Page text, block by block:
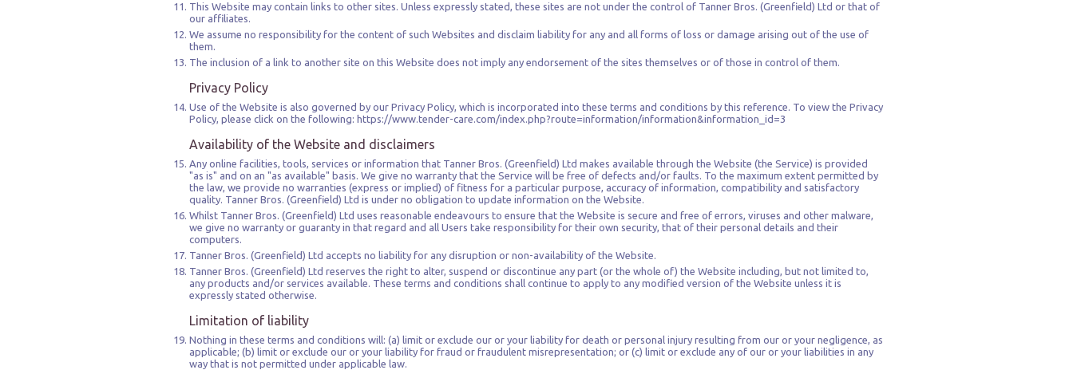
This Website may contain links to other sites. Unless expressly stated, these sites are not under the control of Tanner Bros. (Greenfield) Ltd or that of
our affiliates.
We assume no responsibility for the content of such Websites and disclaim liability for any and all forms of loss or damage arising out of the use of
them.
The inclusion of a link to another site on this Website does not imply any endorsement of the sites themselves or of those in control of them.
Privacy Policy
Use of the Website is also governed by our Privacy Policy, which is incorporated into these terms and conditions by this reference. To view the Privacy
Policy, please click on the following: https://www.tender-care.com/index.php?route=information/information&information_id=3
Availability of the Website and disclaimers
Any online facilities, tools, services or information that Tanner Bros. (Greenfield) Ltd makes available through the Website (the Service) is provided
"as is" and on an "as available" basis. We give no warranty that the Service will be free of defects and/or faults. To the maximum extent permitted by
the law, we provide no warranties (express or implied) of fitness for a particular purpose, accuracy of information, compatibility and satisfactory
quality. Tanner Bros. (Greenfield) Ltd is under no obligation to update information on the Website.
Whilst Tanner Bros. (Greenfield) Ltd uses reasonable endeavours to ensure that the Website is secure and free of errors, viruses and other malware,
we give no warranty or guaranty in that regard and all Users take responsibility for their own security, that of their personal details and their
computers.
Tanner Bros. (Greenfield) Ltd accepts no liability for any disruption or non-availability of the Website.
Tanner Bros. (Greenfield) Ltd reserves the right to alter, suspend or discontinue any part (or the whole of) the Website including, but not limited to,
any products and/or services available. These terms and conditions shall continue to apply to any modified version of the Website unless it is
expressly stated otherwise.
Limitation of liability
Nothing in these terms and conditions will: (a) limit or exclude our or your liability for death or personal injury resulting from our or your negligence, as
applicable; (b) limit or exclude our or your liability for fraud or fraudulent misrepresentation; or (c) limit or exclude any of our or your liabilities in any
way that is not permitted under applicable law.